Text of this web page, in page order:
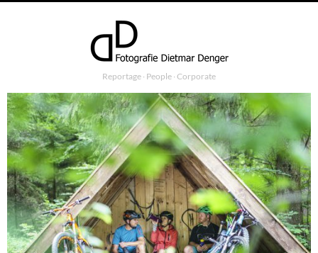
Reportage ∙ People ∙ Corporate